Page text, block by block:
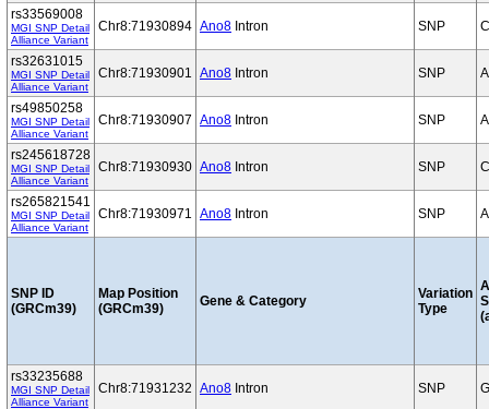
rs33569008
MGI SNP Detail
Alliance Variant
Chr8:71930894 Ano8 Intron SNP
rs32631015
MGI SNP Detail
Alliance Variant
Chr8:71930901 Ano8 Intron SNP
rs49850258
MGI SNP Detail
Alliance Variant
Chr8:71930907 Ano8 Intron SNP
rs245618728
MGI SNP Detail
Alliance Variant
Chr8:71930930 Ano8 Intron SNP
rs265821541
MGI SNP Detail
Alliance Variant
Chr8:71930971 Ano8 Intron SNP
SNP ID
(GRCm39)
Map Position
(GRCm39)
Gene & Category
Variation
Type
rs33235688
MGI SNP Detail
Alliance Variant
Chr8:71931232 Ano8 Intron SNP